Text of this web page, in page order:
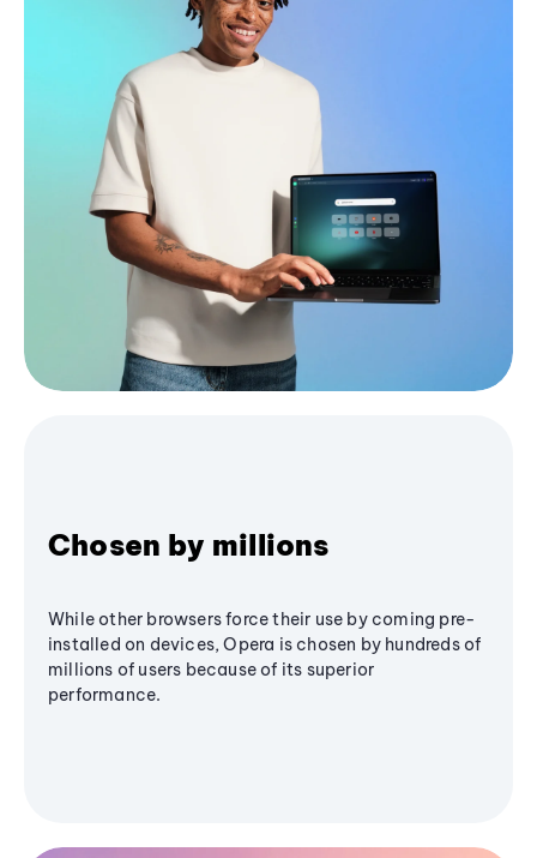
Chosen by millions
While other browsers force their use by coming pre-
installed on devices, Opera is chosen by hundreds of
millions of users because of its superior
performance.